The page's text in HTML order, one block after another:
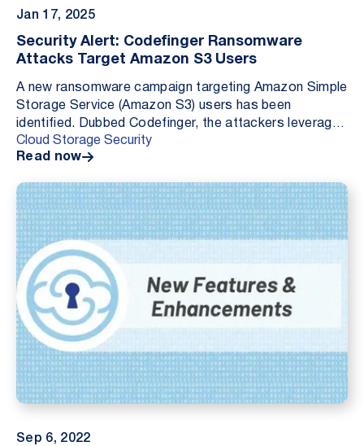
Jan 17, 2025
Security Alert: Codefinger Ransomware
Attacks Target Amazon S3 Users
A new ransomware campaign targeting Amazon Simple
Storage Service (Amazon S3) users has been
identified. Dubbed Codefinger, the attackers leverage
compromised AWS credentials to access and encrypt
the...
Cloud Storage Security
Read now
Sep 6, 2022